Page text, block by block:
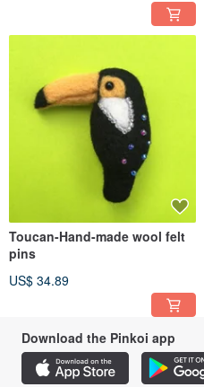
Toucan-Hand-made wool felt
pins
US$ 34.89
Download the Pinkoi app